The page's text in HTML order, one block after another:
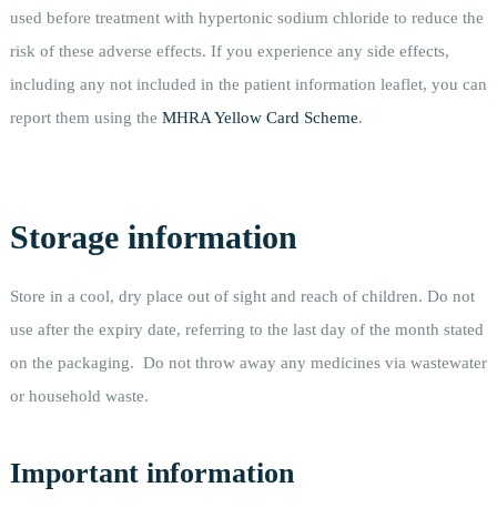
used before treatment with hypertonic sodium chloride to reduce the
risk of these adverse effects. If you experience any side effects,
including any not included in the patient information leaflet, you can
report them using the MHRA Yellow Card Scheme.
Storage information
Store in a cool, dry place out of sight and reach of children. Do not
use after the expiry date, referring to the last day of the month stated
on the packaging. Do not throw away any medicines via wastewater
or household waste.
Important information